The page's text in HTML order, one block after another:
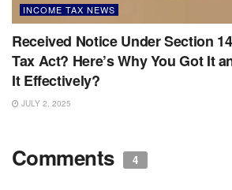
INCOME TAX NEWS
Received Notice Under Section
Tax Act? Here’s Why You Got It
It Effectively?
JULY 2, 2025
Comments 4